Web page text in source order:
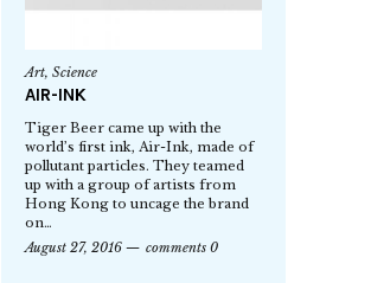
Art, Science
AIR-INK
Tiger Beer came up with the
world’s first ink, Air-Ink, made of
pollutant particles. They teamed
up with a group of artists from
Hong Kong to uncage the brand
on…
August 27, 2016
comments 0